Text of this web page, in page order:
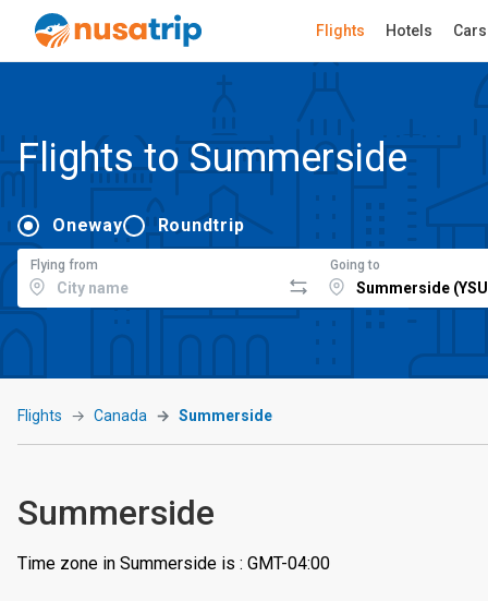
Flights Hotels Cars
Flights to Summerside
Oneway Roundtrip
Flying from Going to
Flights Canada Summerside
Summerside
Time zone in Summerside is : GMT-04:00